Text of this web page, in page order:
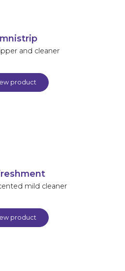
and cleaner
product
mild cleaner
product